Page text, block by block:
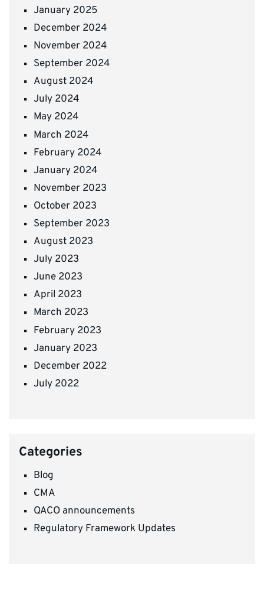
January 2025
December 2024
November 2024
September 2024
August 2024
July 2024
May 2024
March 2024
February 2024
January 2024
November 2023
October 2023
September 2023
August 2023
July 2023
June 2023
April 2023
March 2023
February 2023
January 2023
December 2022
July 2022
Categories
Blog
CMA
QACO announcements
Regulatory Framework Updates